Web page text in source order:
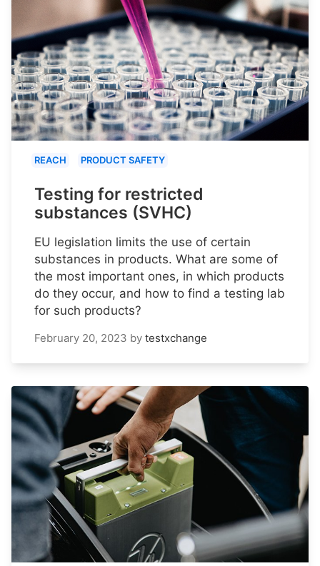
REACH PRODUCT SAFETY
Testing for restricted
substances (SVHC)
EU legislation limits the use of certain
substances in products. What are some of
the most important ones, in which products
do they occur, and how to find a testing lab
for such products?
February 20, 2023 by testxchange